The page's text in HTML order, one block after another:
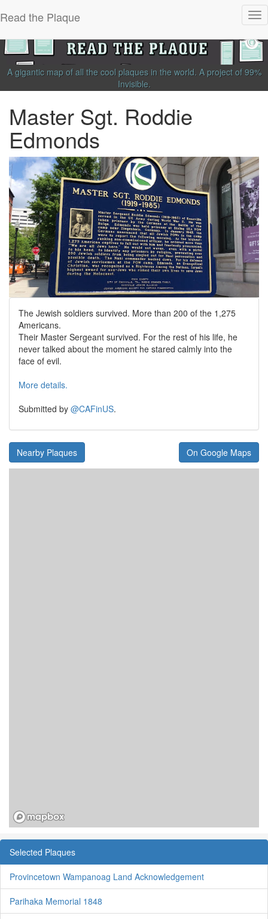
Read the Plaque
A gigantic map of all the cool plaques in the world. A project of 99%
Invisible.
Master Sgt. Roddie
Edmonds
The Jewish soldiers survived. More than 200 of the 1,275
Americans.
Their Master Sergeant survived. For the rest of his life, he
never talked about the moment he stared calmly into the
face of evil.
More details.
Submitted by @CAFinUS.
Nearby Plaques On Google Maps
Selected Plaques
Provincetown Wampanoag Land Acknowledgement
Parihaka Memorial 1848